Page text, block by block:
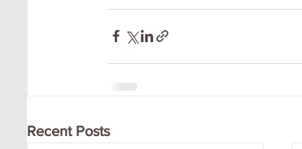
Recent Posts